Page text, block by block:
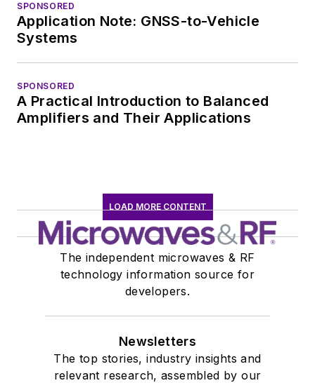
SPONSORED
Application Note: GNSS-to-Vehicle
Systems
SPONSORED
A Practical Introduction to Balanced
Amplifiers and Their Applications
LOAD MORE CONTENT
The independent microwaves & RF
technology information source for
developers.
Newsletters
The top stories, industry insights and
relevant research, assembled by our